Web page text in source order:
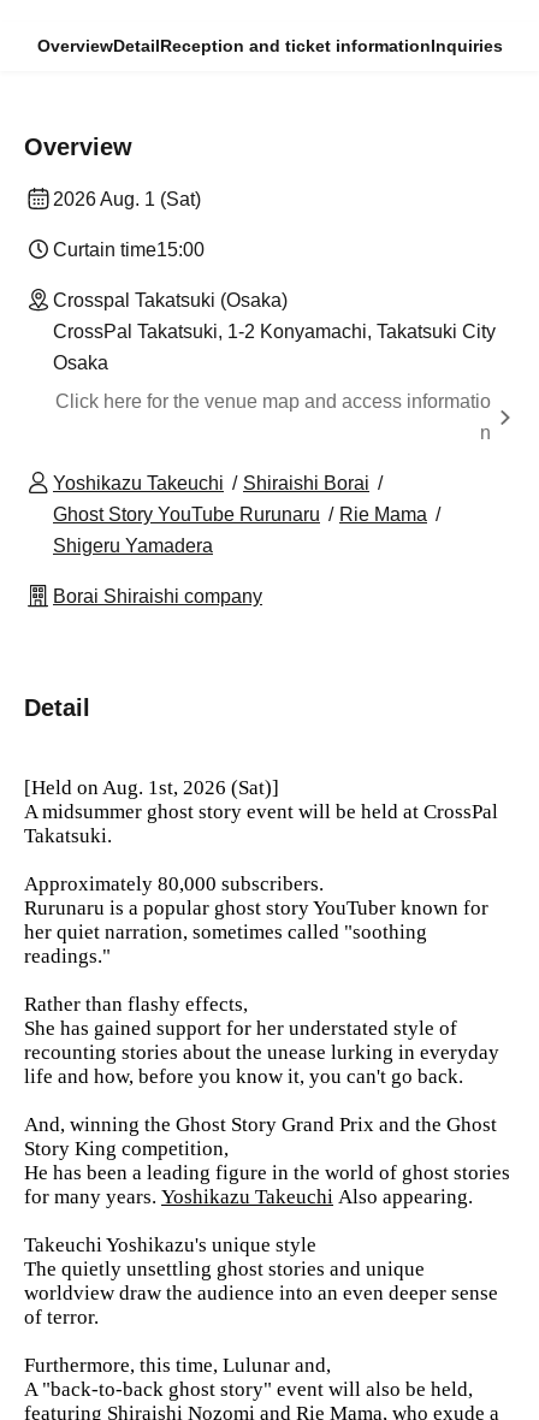
OverviewDetailReception and ticket informationInquiries
Overview
2026 Aug. 1 (Sat)
Curtain time15:00
Crosspal Takatsuki (Osaka)
CrossPal Takatsuki, 1-2 Konyamachi, Takatsuki City
Osaka
Click here for the venue map and access informatio
n
Yoshikazu Takeuchi
Shiraishi Borai
Ghost Story YouTube Rurunaru
Rie Mama
Shigeru Yamadera
Borai Shiraishi company
Detail
[Held on Aug. 1st, 2026 (Sat)]
A midsummer ghost story event will be held at CrossPal
Takatsuki.
Approximately 80,000 subscribers.
Rurunaru is a popular ghost story YouTuber known for
her quiet narration, sometimes called "soothing
readings."
Rather than flashy effects,
She has gained support for her understated style of
recounting stories about the unease lurking in everyday
life and how, before you know it, you can't go back.
And, winning the Ghost Story Grand Prix and the Ghost
Story King competition,
He has been a leading figure in the world of ghost stories
for many years. Yoshikazu Takeuchi Also appearing.
Takeuchi Yoshikazu's unique style
The quietly unsettling ghost stories and unique
worldview draw the audience into an even deeper sense
of terror.
Furthermore, this time, Lulunar and,
A "back-to-back ghost story" event will also be held,
featuring Shiraishi Nozomi and Rie Mama, who exude a